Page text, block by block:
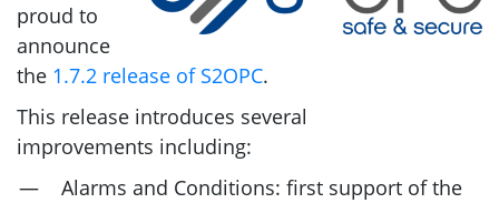
proud to
announce
the 1.7.2 release of S2OPC.
This release introduces several
improvements including:
Alarms and Conditions: first support of the